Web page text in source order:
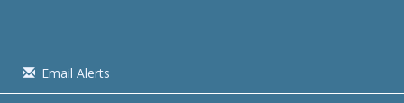
Email Alerts